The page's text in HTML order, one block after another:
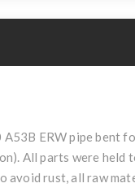
A53B ERW pipe bent
All parts were held
avoid rust, all raw